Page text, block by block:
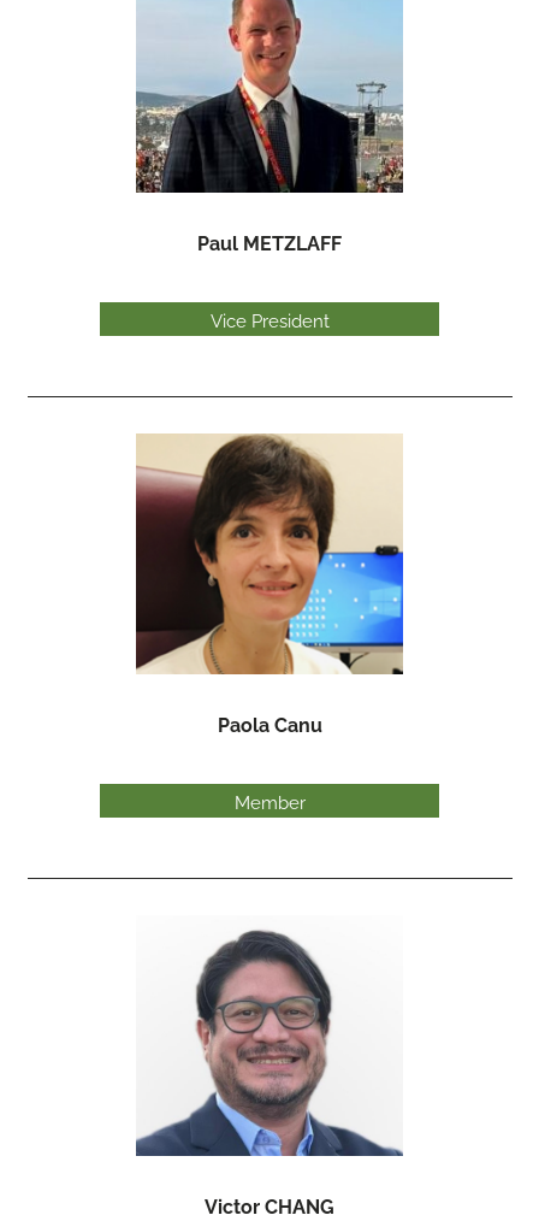
Paul METZLAFF
Vice President
Paola Canu
Member
Victor CHANG